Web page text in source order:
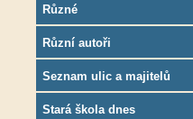
Různé
Různí autoři
Seznam ulic a majitelů
Stará škola dnes